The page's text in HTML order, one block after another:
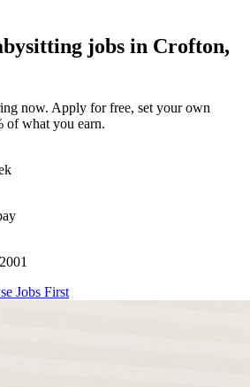
jobs in Crofton,
now. Apply for free, set your own
of what you earn.
Jobs First